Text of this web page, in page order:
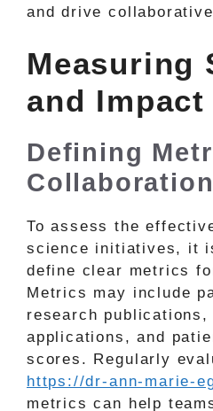
and drive
Measuring
and Impact
Defining
Collaboration
To assess the
science initiatives, it
define clear metrics
Metrics may include
research
applications, and
scores. Regularly
https://dr-ann-marie-
metrics can help